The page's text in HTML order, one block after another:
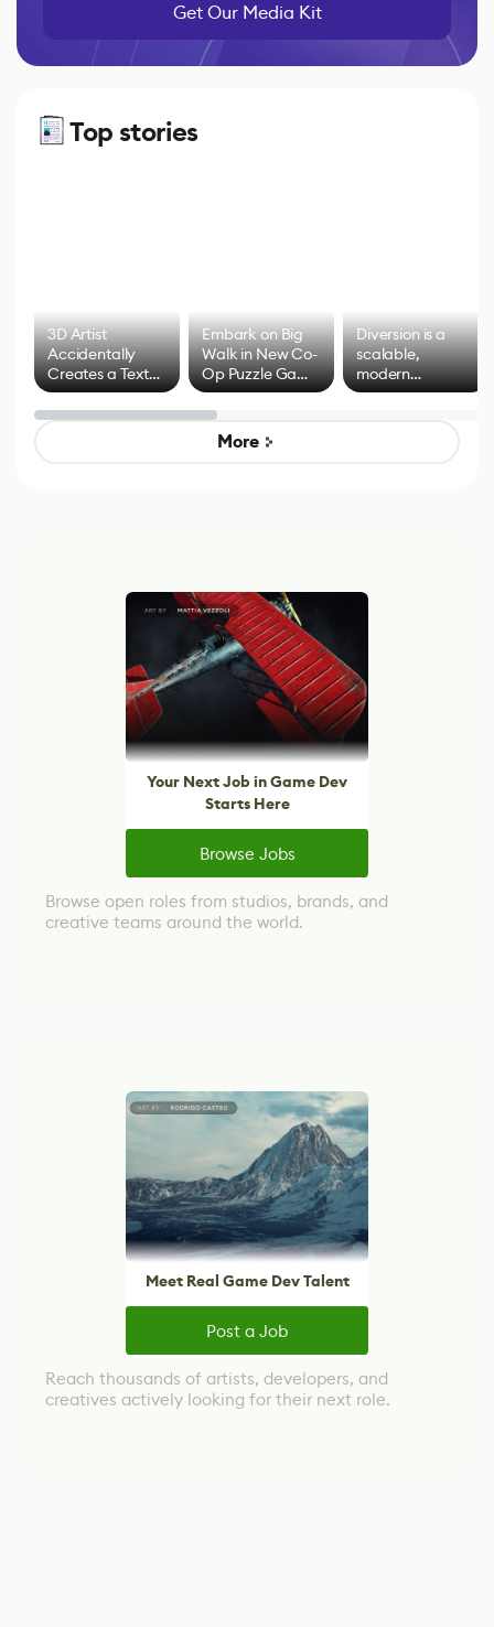
Get Our Media Kit
Top stories
3D Artist
Accidentally
Creates a Text
Effect System
Embark on Big
Walk in New Co-
Op Puzzle Game
by Developers of
Untitled Goose
Game
Diversion is a
scalable,
modern
alternative to
control options
More
Your Next Job in Game Dev
Starts Here
Browse Jobs
Browse open roles from studios, brands, and
creative teams around the world.
Meet Real Game Dev Talent
Post a Job
Reach thousands of artists, developers, and
creatives actively looking for their next role.